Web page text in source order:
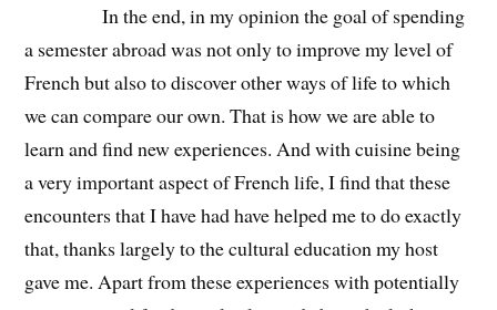
In the end, in my opinion the goal of spending
a semester abroad was not only to improve my level of
French but also to discover other ways of life to which
we can compare our own. That is how we are able to
learn and find new experiences. And with cuisine being
a very important aspect of French life, I find that these
encounters that I have had have helped me to do exactly
that, thanks largely to the cultural education my host
gave me. Apart from these experiences with potentially